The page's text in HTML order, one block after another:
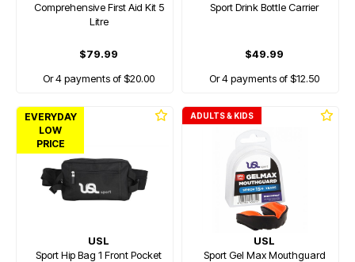
Comprehensive First Aid Kit 5
Litre
$79.99
Or 4 payments of $20.00
Sport Drink Bottle Carrier
$49.99
Or 4 payments of $12.50
EVERYDAY
LOW
PRICE
USL
Sport Hip Bag 1 Front Pocket
ADULTS & KIDS
USL
Sport Gel Max Mouthguard